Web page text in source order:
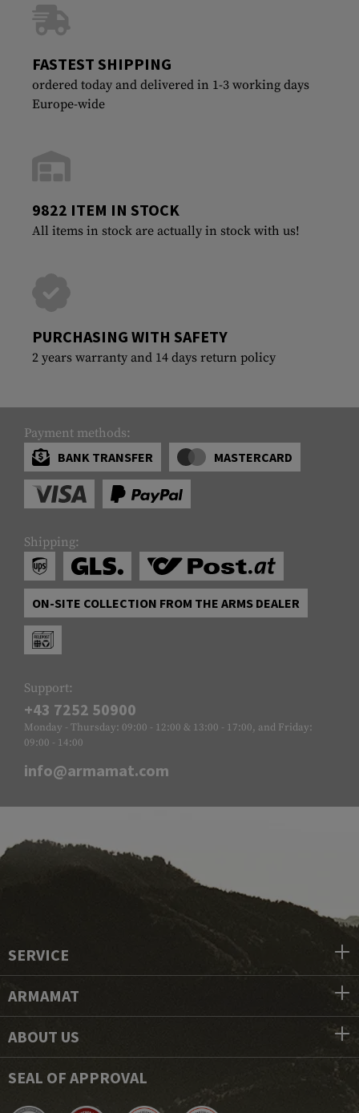
FASTEST SHIPPING
ordered today and delivered in 1-3 working days
Europe-wide
9822 ITEM IN STOCK
All items in stock are actually in stock with us!
PURCHASING WITH SAFETY
2 years warranty and 14 days return policy
Payment methods:
BANK TRANSFER
MASTERCARD
Shipping:
ON-SITE COLLECTION FROM THE ARMS DEALER
Support:
+43 7252 50900
Monday - Thursday: 09:00 - 12:00 & 13:00 - 17:00, and Friday:
09:00 - 14:00
info@armamat.com
SERVICE
ARMAMAT
ABOUT US
SEAL OF APPROVAL